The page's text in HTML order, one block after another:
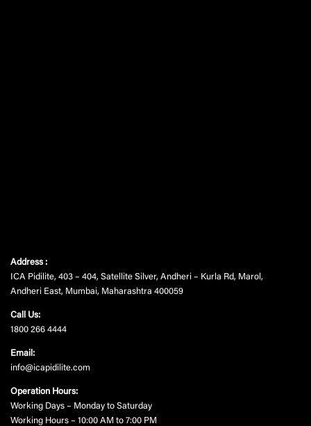
Address :
ICA Pidilite, 403 – 404, Satellite Silver, Andheri – Kurla Rd, Marol,
Andheri East, Mumbai, Maharashtra 400059
Call Us:
1800 266 4444
Email:
info@icapidilite.com
Operation Hours:
Working Days – Monday to Saturday
Working Hours – 10:00 AM to 7:00 PM